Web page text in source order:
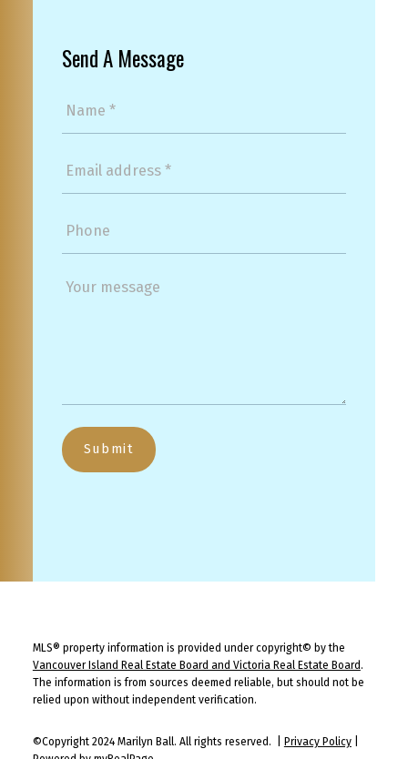
Send A Message
Submit
MLS® property information is provided under copyright© by the
Vancouver Island Real Estate Board and Victoria Real Estate Board .
The information is from sources deemed reliable, but should not be
relied upon without independent verification.
©Copyright 2024 Marilyn Ball. All rights reserved. | Privacy Policy|